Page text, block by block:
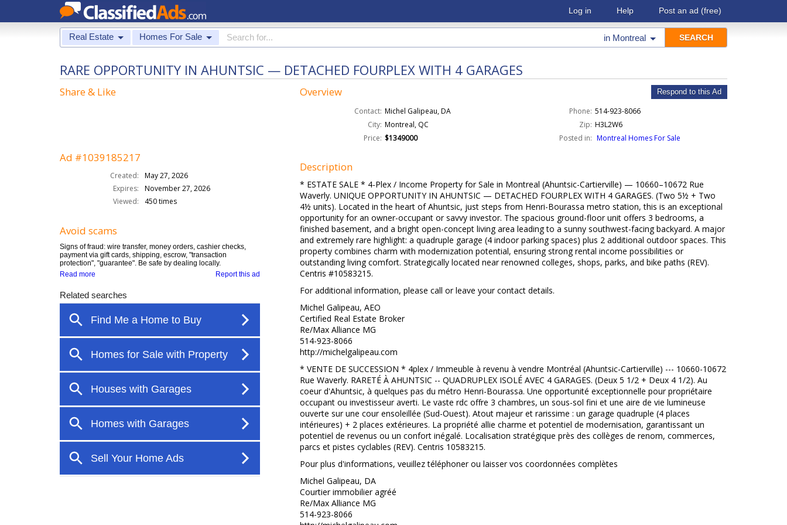
Log in Help Post an ad (free)
Real Estate Homes For Sale in Montreal
RARE OPPORTUNITY IN AHUNTSIC — DETACHED FOURPLEX WITH 4 GARAGES
Share & Like
Ad #1039185217
Created:
May 27, 2026
Expires:
November 27, 2026
Viewed:
450 times
Avoid scams
Signs of fraud: wire transfer, money orders, cashier checks,
payment via gift cards, shipping, escrow, "transaction
protection", "guarantee". Be safe by dealing locally.
Report this ad
Read more
Overview Respond to this Ad
Contact: Michel Galipeau, DA Phone: 514-923-8066
City: Montreal, QC Zip: H3L2W6
Price: $1349000 Posted in: Montreal Homes For Sale
Description
* ESTATE SALE * 4-Plex / Income Property for Sale in Montreal (Ahuntsic-Cartierville) — 10660–10672 Rue
Waverly. UNIQUE OPPORTUNITY IN AHUNTSIC — DETACHED FOURPLEX WITH 4 GARAGES. (Two 5½ + Two
4½ units). Located in the heart of Ahuntsic, just steps from Henri-Bourassa metro station, this is an exceptional
opportunity for an owner-occupant or savvy investor. The spacious ground-floor unit offers 3 bedrooms, a
finished basement, and a bright open-concept living area leading to a sunny southwest-facing backyard. A major
and extremely rare highlight: a quadruple garage (4 indoor parking spaces) plus 2 additional outdoor spaces. This
property combines charm with modernization potential, ensuring strong rental income possibilities or
outstanding living comfort. Strategically located near renowned colleges, shops, parks, and bike paths (REV).
Centris #10583215.
For additional information, please call or leave your contact details.
Michel Galipeau, AEO
Certified Real Estate Broker
Re/Max Alliance MG
514-923-8066
http://michelgalipeau.com
* VENTE DE SUCCESSION * 4plex / Immeuble à revenu à vendre Montréal (Ahuntsic-Cartierville) --- 10660-10672
Rue Waverly. RARETÉ À AHUNTSIC -- QUADRUPLEX ISOLÉ AVEC 4 GARAGES. (Deux 5 1/2 + Deux 4 1/2). Au
coeur d'Ahuntsic, à quelques pas du métro Henri-Bourassa. Une opportunité exceptionnelle pour propriétaire
occupant ou investisseur averti. Le vaste rdc offre 3 chambres, un sous-sol fini et une aire de vie lumineuse
ouverte sur une cour ensoleillée (Sud-Ouest). Atout majeur et rarissime : un garage quadruple (4 places
intérieures) + 2 places extérieures. La propriété allie charme et potentiel de modernisation, garantissant un
potentiel de revenus ou un confort inégalé. Localisation stratégique près des collèges de renom, commerces,
parcs et pistes cyclables (REV). Centris 10583215.
Pour plus d'informations, veuillez téléphoner ou laisser vos coordonnées complètes
Michel Galipeau, DA
Courtier immobilier agréé
Re/Max Alliance MG
514-923-8066